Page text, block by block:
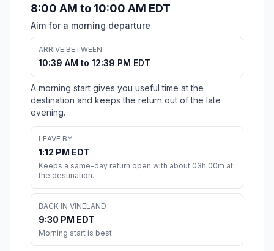
8:00 AM to 10:00 AM EDT
Aim for a morning departure
ARRIVE BETWEEN
10:39 AM to 12:39 PM EDT
A morning start gives you useful time at the
destination and keeps the return out of the late
evening.
LEAVE BY
1:12 PM EDT
Keeps a same-day return open with about 03h 00m at
the destination.
BACK IN VINELAND
9:30 PM EDT
Morning start is best